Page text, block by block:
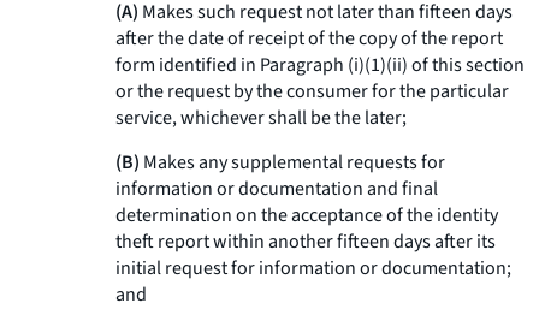
(A) Makes such request not later than fifteen days
after the date of receipt of the copy of the report
form identified in Paragraph (i)(1)(ii) of this section
or the request by the consumer for the particular
service, whichever shall be the later;
(B) Makes any supplemental requests for
information or documentation and final
determination on the acceptance of the identity
theft report within another fifteen days after its
initial request for information or documentation;
and